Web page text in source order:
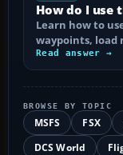
How do I use
Learn how to
waypoints, load
Read answer →
BROWSE BY TOPIC
MSFS FSX
DCS World